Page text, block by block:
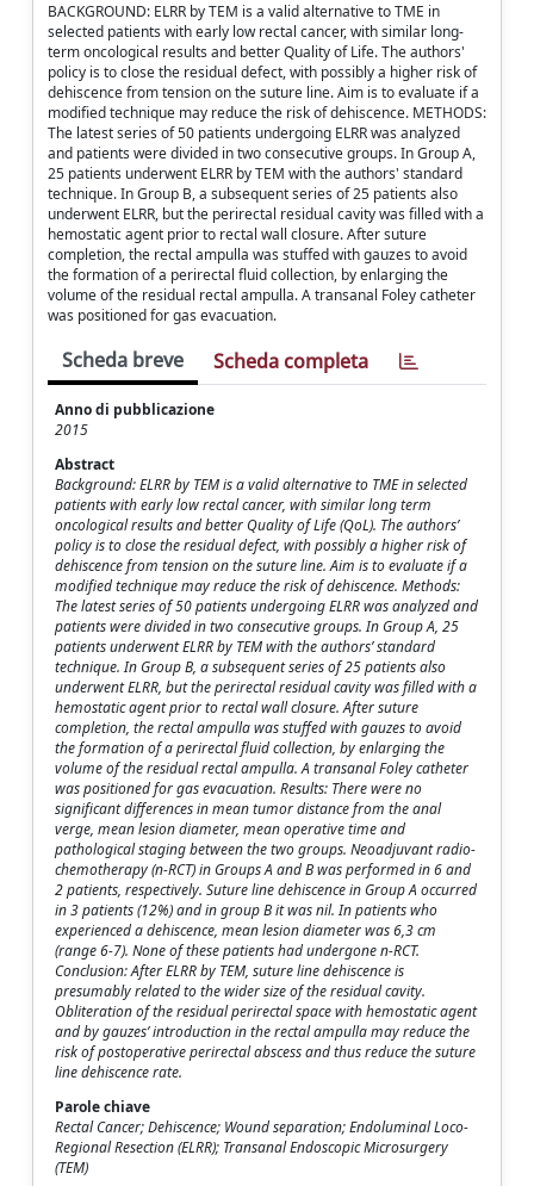
BACKGROUND: ELRR by TEM is a valid alternative to TME in
selected patients with early low rectal cancer, with similar long-
term oncological results and better Quality of Life. The authors'
policy is to close the residual defect, with possibly a higher risk of
dehiscence from tension on the suture line. Aim is to evaluate if a
modified technique may reduce the risk of dehiscence. METHODS:
The latest series of 50 patients undergoing ELRR was analyzed
and patients were divided in two consecutive groups. In Group A,
25 patients underwent ELRR by TEM with the authors' standard
technique. In Group B, a subsequent series of 25 patients also
underwent ELRR, but the perirectal residual cavity was filled with a
hemostatic agent prior to rectal wall closure. After suture
completion, the rectal ampulla was stuffed with gauzes to avoid
the formation of a perirectal fluid collection, by enlarging the
volume of the residual rectal ampulla. A transanal Foley catheter
was positioned for gas evacuation.
Scheda breve Scheda completa
Anno di pubblicazione
2015
Abstract
Background: ELRR by TEM is a valid alternative to TME in selected
patients with early low rectal cancer, with similar long term
oncological results and better Quality of Life (QoL). The authors’
policy is to close the residual defect, with possibly a higher risk of
dehiscence from tension on the suture line. Aim is to evaluate if a
modified technique may reduce the risk of dehiscence. Methods:
The latest series of 50 patients undergoing ELRR was analyzed and
patients were divided in two consecutive groups. In Group A, 25
patients underwent ELRR by TEM with the authors’ standard
technique. In Group B, a subsequent series of 25 patients also
underwent ELRR, but the perirectal residual cavity was filled with a
hemostatic agent prior to rectal wall closure. After suture
completion, the rectal ampulla was stuffed with gauzes to avoid
the formation of a perirectal fluid collection, by enlarging the
volume of the residual rectal ampulla. A transanal Foley catheter
was positioned for gas evacuation. Results: There were no
significant differences in mean tumor distance from the anal
verge, mean lesion diameter, mean operative time and
pathological staging between the two groups. Neoadjuvant radio-
chemotherapy (n-RCT) in Groups A and B was performed in 6 and
2 patients, respectively. Suture line dehiscence in Group A occurred
in 3 patients (12%) and in group B it was nil. In patients who
experienced a dehiscence, mean lesion diameter was 6,3 cm
(range 6-7). None of these patients had undergone n-RCT.
Conclusion: After ELRR by TEM, suture line dehiscence is
presumably related to the wider size of the residual cavity.
Obliteration of the residual perirectal space with hemostatic agent
and by gauzes’ introduction in the rectal ampulla may reduce the
risk of postoperative perirectal abscess and thus reduce the suture
line dehiscence rate.
Parole chiave
Rectal Cancer; Dehiscence; Wound separation; Endoluminal Loco-
Regional Resection (ELRR); Transanal Endoscopic Microsurgery
(TEM)